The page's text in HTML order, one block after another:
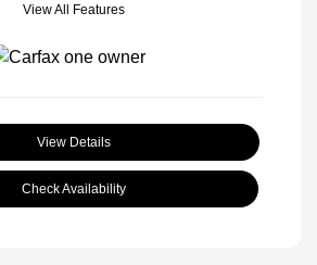
View All Features
View Details
Check Availability